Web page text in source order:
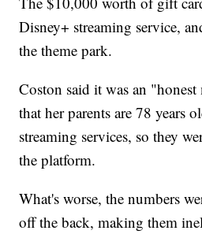
Disney+ streaming service,
the theme park.
Coston said it was an
that her parents are 78 years
streaming services, so they
the platform.
What's worse, the numbers
off the back, making them